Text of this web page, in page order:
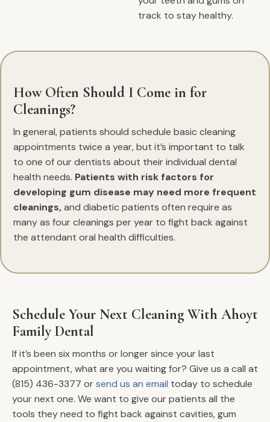
track to stay healthy.
How Often Should I Come in for
Cleanings?
In general, patients should schedule basic cleaning
appointments twice a year, but it’s important to talk
to one of our dentists about their individual dental
health needs. Patients with risk factors for
developing gum disease may need more frequent
cleanings,and diabetic patients often require as
many as four cleanings per year to fight back against
the attendant oral health difficulties.
Schedule Your Next Cleaning With Ahoyt
Family Dental
If it’s been six months or longer since your last
appointment, what are you waiting for? Give us a call at
(815) 436-3377 orsend us an email today to schedule
your next one. We want to give our patients all the
tools they need to fight back against cavities, gum